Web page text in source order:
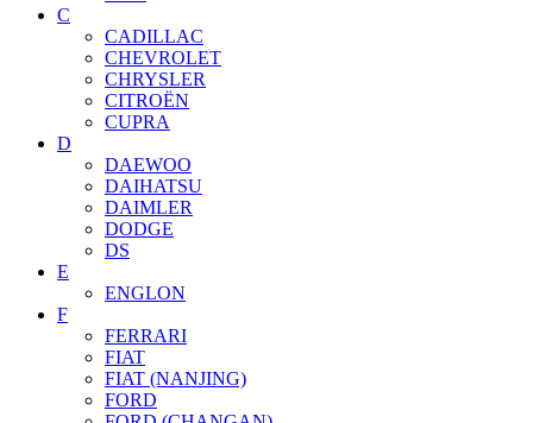
C
CADILLAC
CHEVROLET
CHRYSLER
CITROËN
CUPRA
D
DAEWOO
DAIHATSU
DAIMLER
DODGE
DS
E
ENGLON
F
FERRARI
FIAT
FIAT (NANJING)
FORD